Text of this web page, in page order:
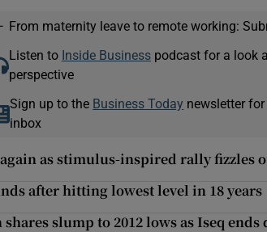
From maternity leave to remote working:
Listen to Inside Businesspodcast for a look
perspective
Sign up to the Business Today newsletter
inbox
as stimulus-inspired rally fizzles
after hitting lowest level in 18 years
shares slump to 2012 lows as Iseq